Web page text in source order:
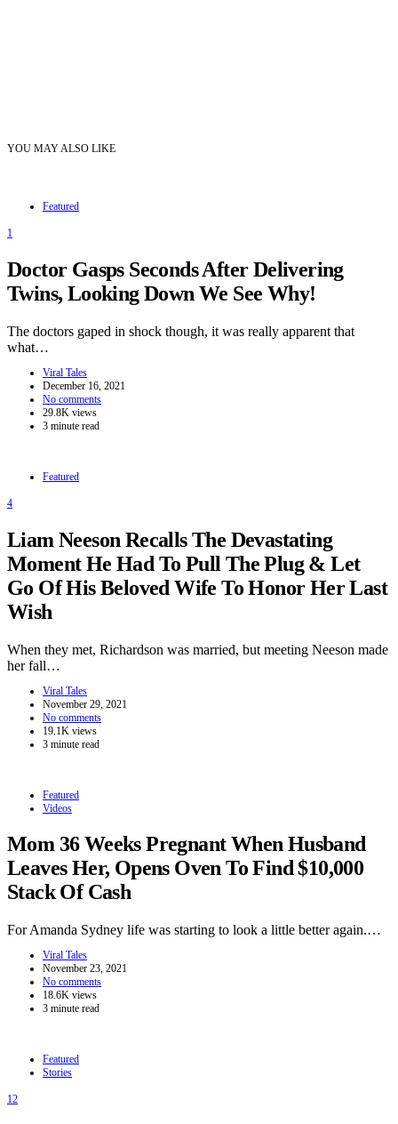
YOU MAY ALSO LIKE
Featured
1
Doctor Gasps Seconds After Delivering
Twins, Looking Down We See Why!
The doctors gaped in shock though, it was really apparent that
what…
Viral Tales
December 16, 2021
No comments
29.8K views
3 minute read
Featured
4
Liam Neeson Recalls The Devastating
Moment He Had To Pull The Plug & Let
Go Of His Beloved Wife To Honor Her Last
Wish
When they met, Richardson was married, but meeting Neeson made
her fall…
Viral Tales
November 29, 2021
No comments
19.1K views
3 minute read
Featured
Videos
Mom 36 Weeks Pregnant When Husband
Leaves Her, Opens Oven To Find $10,000
Stack Of Cash
For Amanda Sydney life was starting to look a little better again.…
Viral Tales
November 23, 2021
No comments
18.6K views
3 minute read
Featured
Stories
12